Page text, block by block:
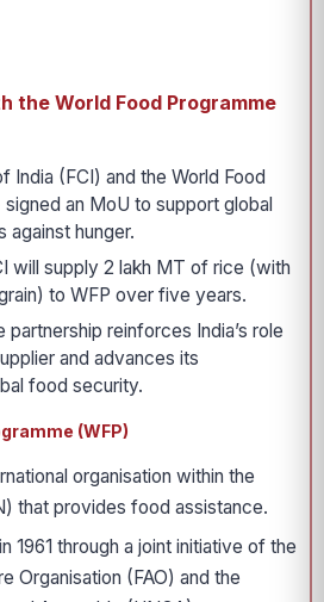
the World Food Programme
India (FCI) and the World Food
an MoU to support global
against hunger.
will supply 2 lakh MT of rice (with
to WFP over five years.
partnership reinforces India’s role
and advances its
food security.
(WFP)
organisation within the
that provides food assistance.
1961 through a joint initiative of the
Organisation (FAO) and the